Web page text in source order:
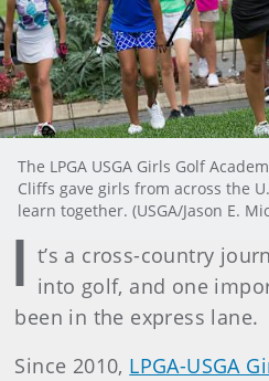
The LPGA USGA Girls Golf
Cliffs gave girls from across the
learn together. (USGA/Jason E.
I t’s a cross-country
into golf, and one
been in the express lane.
Since 2010, LPGA-USGA